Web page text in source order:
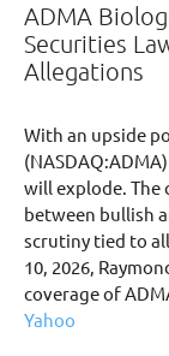
ADMA
Securities
Allegations
With an upside
will explode. The
between bullish
scrutiny tied to
10, 2026,
coverage of
Yahoo